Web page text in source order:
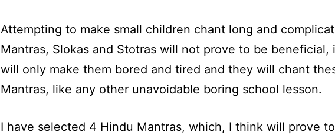
Attempting to make small children chant long and
Mantras, Slokas and Stotras will not prove to be beneficial,
will only make them bored and tired and they will chant
Mantras, like any other unavoidable boring school lesson.
I have selected 4 Hindu Mantras, which, I think will prove